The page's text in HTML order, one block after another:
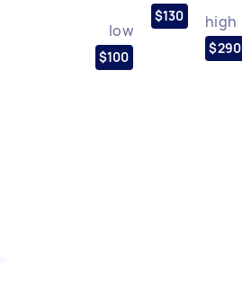
low
$100
$130 high
$290